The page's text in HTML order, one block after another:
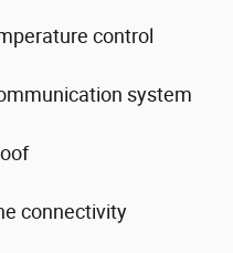
control
system
connectivity